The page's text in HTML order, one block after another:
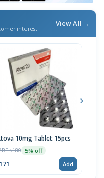
interest
View All →
10mg Tablet 15pcs
৳180 5% off
Add